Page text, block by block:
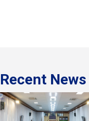
Recent News